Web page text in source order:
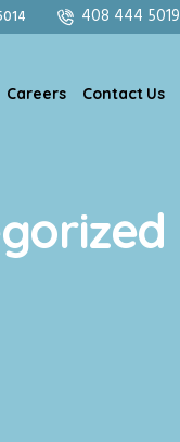
408 444 5019
Careers Contact Us